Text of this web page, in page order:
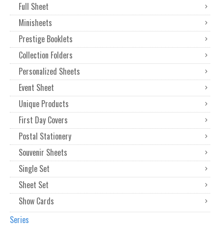
Full Sheet
Minisheets
Prestige Booklets
Collection Folders
Personalized Sheets
Event Sheet
Unique Products
First Day Covers
Postal Stationery
Souvenir Sheets
Single Set
Sheet Set
Show Cards
Series